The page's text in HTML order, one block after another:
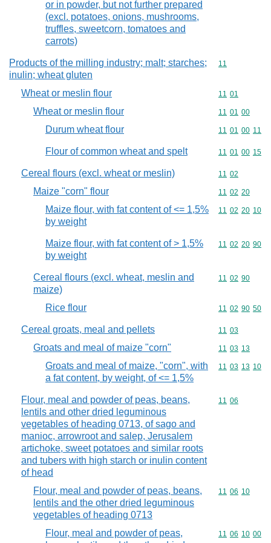
or in powder, but not further prepared
(excl. potatoes, onions, mushrooms,
truffles, sweetcorn, tomatoes and
carrots)
Products of the milling industry; malt; starches;
inulin; wheat gluten
Commodity
11
Wheat or meslin flour Commodity
11 01
Wheat or meslin flour Commodity
11 01 00
Durum wheat flour Commodity
11 01 00 11
Flour of common wheat and spelt Commodity
11 01 00 15
Cereal flours (excl. wheat or meslin) Commodity
11 02
Maize "corn" flour Commodity
11 02 20
Maize flour, with fat content of <= 1,5%
by weight
Commodity
11 02 20 10
Maize flour, with fat content of > 1,5%
by weight
Commodity
11 02 20 90
Cereal flours (excl. wheat, meslin and
maize)
Commodity
11 02 90
Rice flour Commodity
11 02 90 50
Cereal groats, meal and pellets Commodity
11 03
Groats and meal of maize "corn" Commodity
11 03 13
Groats and meal of maize, "corn", with
a fat content, by weight, of <= 1,5%
Commodity
11 03 13 10
Flour, meal and powder of peas, beans,
lentils and other dried leguminous
vegetables of heading 0713, of sago and
manioc, arrowroot and salep, Jerusalem
artichoke, sweet potatoes and similar roots
and tubers with high starch or inulin content
of head
Commodity
11 06
Flour, meal and powder of peas, beans,
lentils and the other dried leguminous
vegetables of heading 0713
Commodity
11 06 10
Flour, meal and powder of peas,
Commodity
11 06 10 00